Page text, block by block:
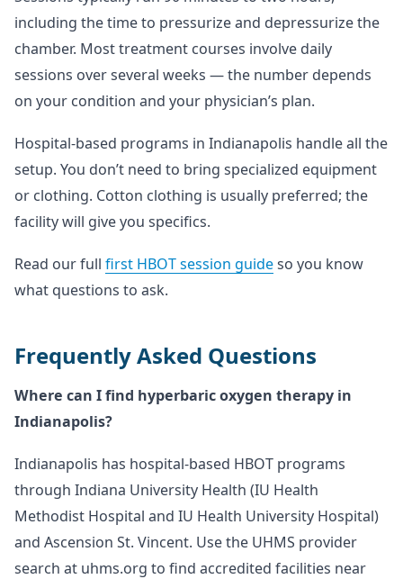
including the time to pressurize and depressurize the
chamber. Most treatment courses involve daily
sessions over several weeks — the number depends
on your condition and your physician’s plan.
Hospital-based programs in Indianapolis handle all the
setup. You don’t need to bring specialized equipment
or clothing. Cotton clothing is usually preferred; the
facility will give you specifics.
Read our full first HBOT session guideso you know
what questions to ask.
Frequently Asked Questions
Where can I find hyperbaric oxygen therapy in
Indianapolis?
Indianapolis has hospital-based HBOT programs
through Indiana University Health (IU Health
Methodist Hospital and IU Health University Hospital)
and Ascension St. Vincent. Use the UHMS provider
search at uhms.org to find accredited facilities near